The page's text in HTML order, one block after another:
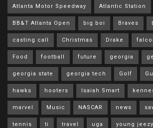
Atlanta Motor Speedway Atlantic Station
BB&T Atlanta Open big boi Braves
casting call Christmas Drake
Food football future georgia
georgia state georgia tech Golf
hawks hooters Isaiah Smart
marvel Music NASCAR news
tennis ti travel uga young jeezy